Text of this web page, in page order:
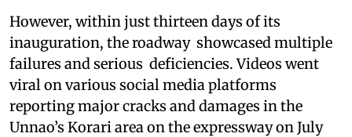
However, within just thirteen days of its
inauguration, the roadway showcased multiple
failures and serious deficiencies. Videos went
viral on various social media platforms
reporting major cracks and damages in the
Unnao’s Korari area on the expressway on July